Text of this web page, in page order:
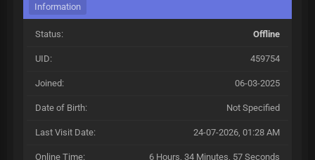
Information
Status: Offline
UID: 459754
Joined: 06-03-2025
Date of Birth: Not Specified
Last Visit Date: 24-07-2026, 01:28 AM
Online Time: 6 Hours, 34 Minutes, 57 Seconds